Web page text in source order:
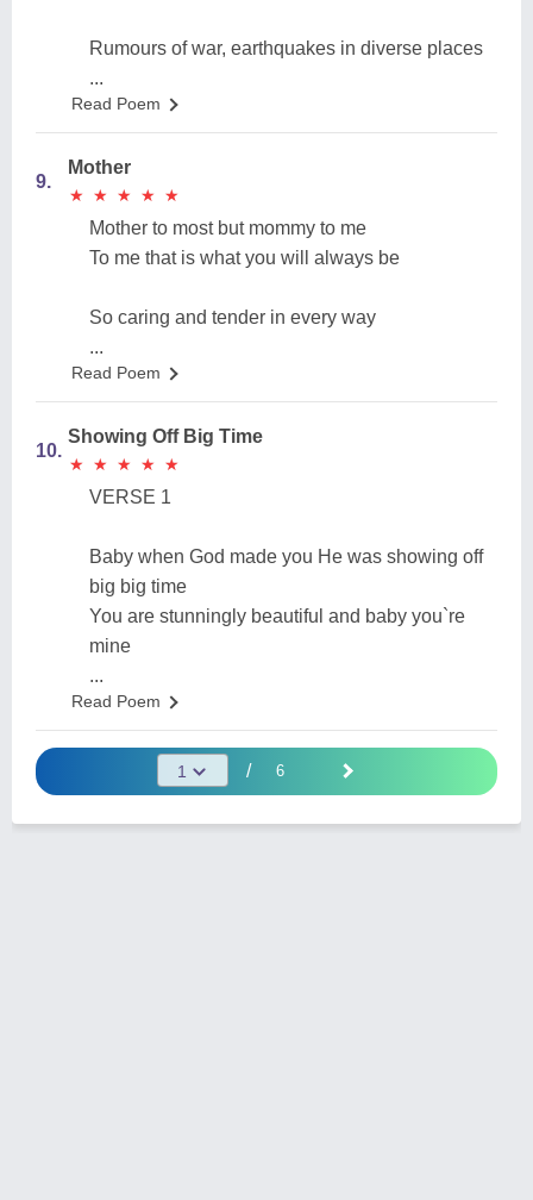
Rumours of war, earthquakes in diverse places
...
Read Poem
9.
Mother
★
★ ★
★ ★
★ ★
★ ★
★
Mother to most but mommy to me
To me that is what you will always be
So caring and tender in every way
...
Read Poem
10.
Showing Off Big Time
★
★ ★
★ ★
★ ★
★ ★
★
VERSE 1
Baby when God made you He was showing off
big big time
You are stunningly beautiful and baby you`re
mine
...
Read Poem
/ 6